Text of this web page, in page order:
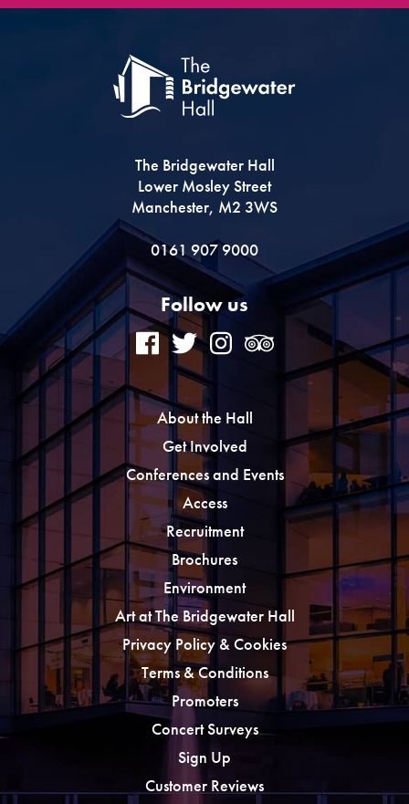
The Bridgewater Hall
Lower Mosley Street
Manchester, M2 3WS
0161 907 9000
Follow us
About the Hall
Get Involved
Conferences and Events
Access
Recruitment
Brochures
Environment
Art at The Bridgewater Hall
Privacy Policy & Cookies
Terms & Conditions
Promoters
Concert Surveys
Sign Up
Customer Reviews